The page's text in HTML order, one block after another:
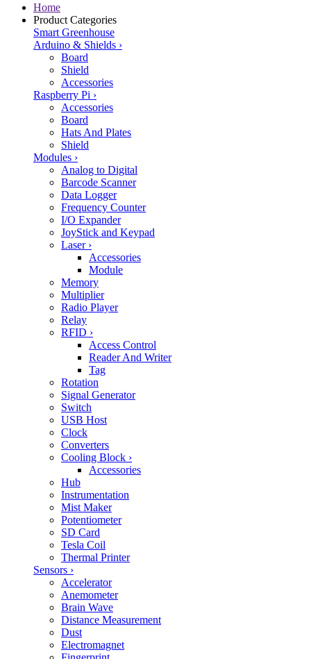
Home
Product Categories
Smart Greenhouse
Arduino & Shields ›
Board
Shield
Accessories
Raspberry Pi ›
Accessories
Board
Hats And Plates
Shield
Modules ›
Analog to Digital
Barcode Scanner
Data Logger
Frequency Counter
I/O Expander
JoyStick and Keypad
Laser ›
Accessories
Module
Memory
Multiplier
Radio Player
Relay
RFID ›
Access Control
Reader And Writer
Tag
Rotation
Signal Generator
Switch
USB Host
Clock
Converters
Cooling Block ›
Accessories
Hub
Instrumentation
Mist Maker
Potentiometer
SD Card
Tesla Coil
Thermal Printer
Sensors ›
Accelerator
Anemometer
Brain Wave
Distance Measurement
Dust
Electromagnet